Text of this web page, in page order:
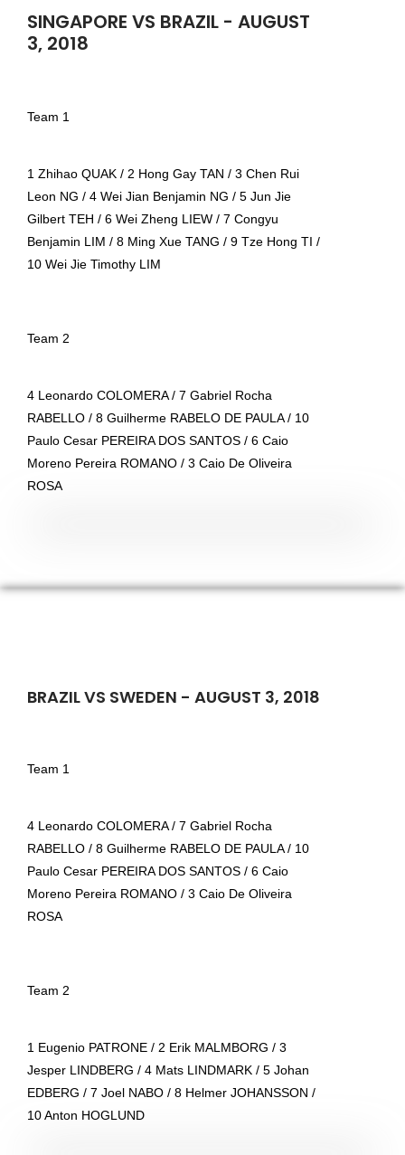
SINGAPORE VS BRAZIL - AUGUST
3, 2018
Team 1
1 Zhihao QUAK / 2 Hong Gay TAN / 3 Chen Rui
Leon NG / 4 Wei Jian Benjamin NG / 5 Jun Jie
Gilbert TEH / 6 Wei Zheng LIEW / 7 Congyu
Benjamin LIM / 8 Ming Xue TANG / 9 Tze Hong TI /
10 Wei Jie Timothy LIM
Team 2
4 Leonardo COLOMERA / 7 Gabriel Rocha
RABELLO / 8 Guilherme RABELO DE PAULA / 10
Paulo Cesar PEREIRA DOS SANTOS / 6 Caio
Moreno Pereira ROMANO / 3 Caio De Oliveira
ROSA
BRAZIL VS SWEDEN - AUGUST 3, 2018
Team 1
4 Leonardo COLOMERA / 7 Gabriel Rocha
RABELLO / 8 Guilherme RABELO DE PAULA / 10
Paulo Cesar PEREIRA DOS SANTOS / 6 Caio
Moreno Pereira ROMANO / 3 Caio De Oliveira
ROSA
Team 2
1 Eugenio PATRONE / 2 Erik MALMBORG / 3
Jesper LINDBERG / 4 Mats LINDMARK / 5 Johan
EDBERG / 7 Joel NABO / 8 Helmer JOHANSSON /
10 Anton HOGLUND